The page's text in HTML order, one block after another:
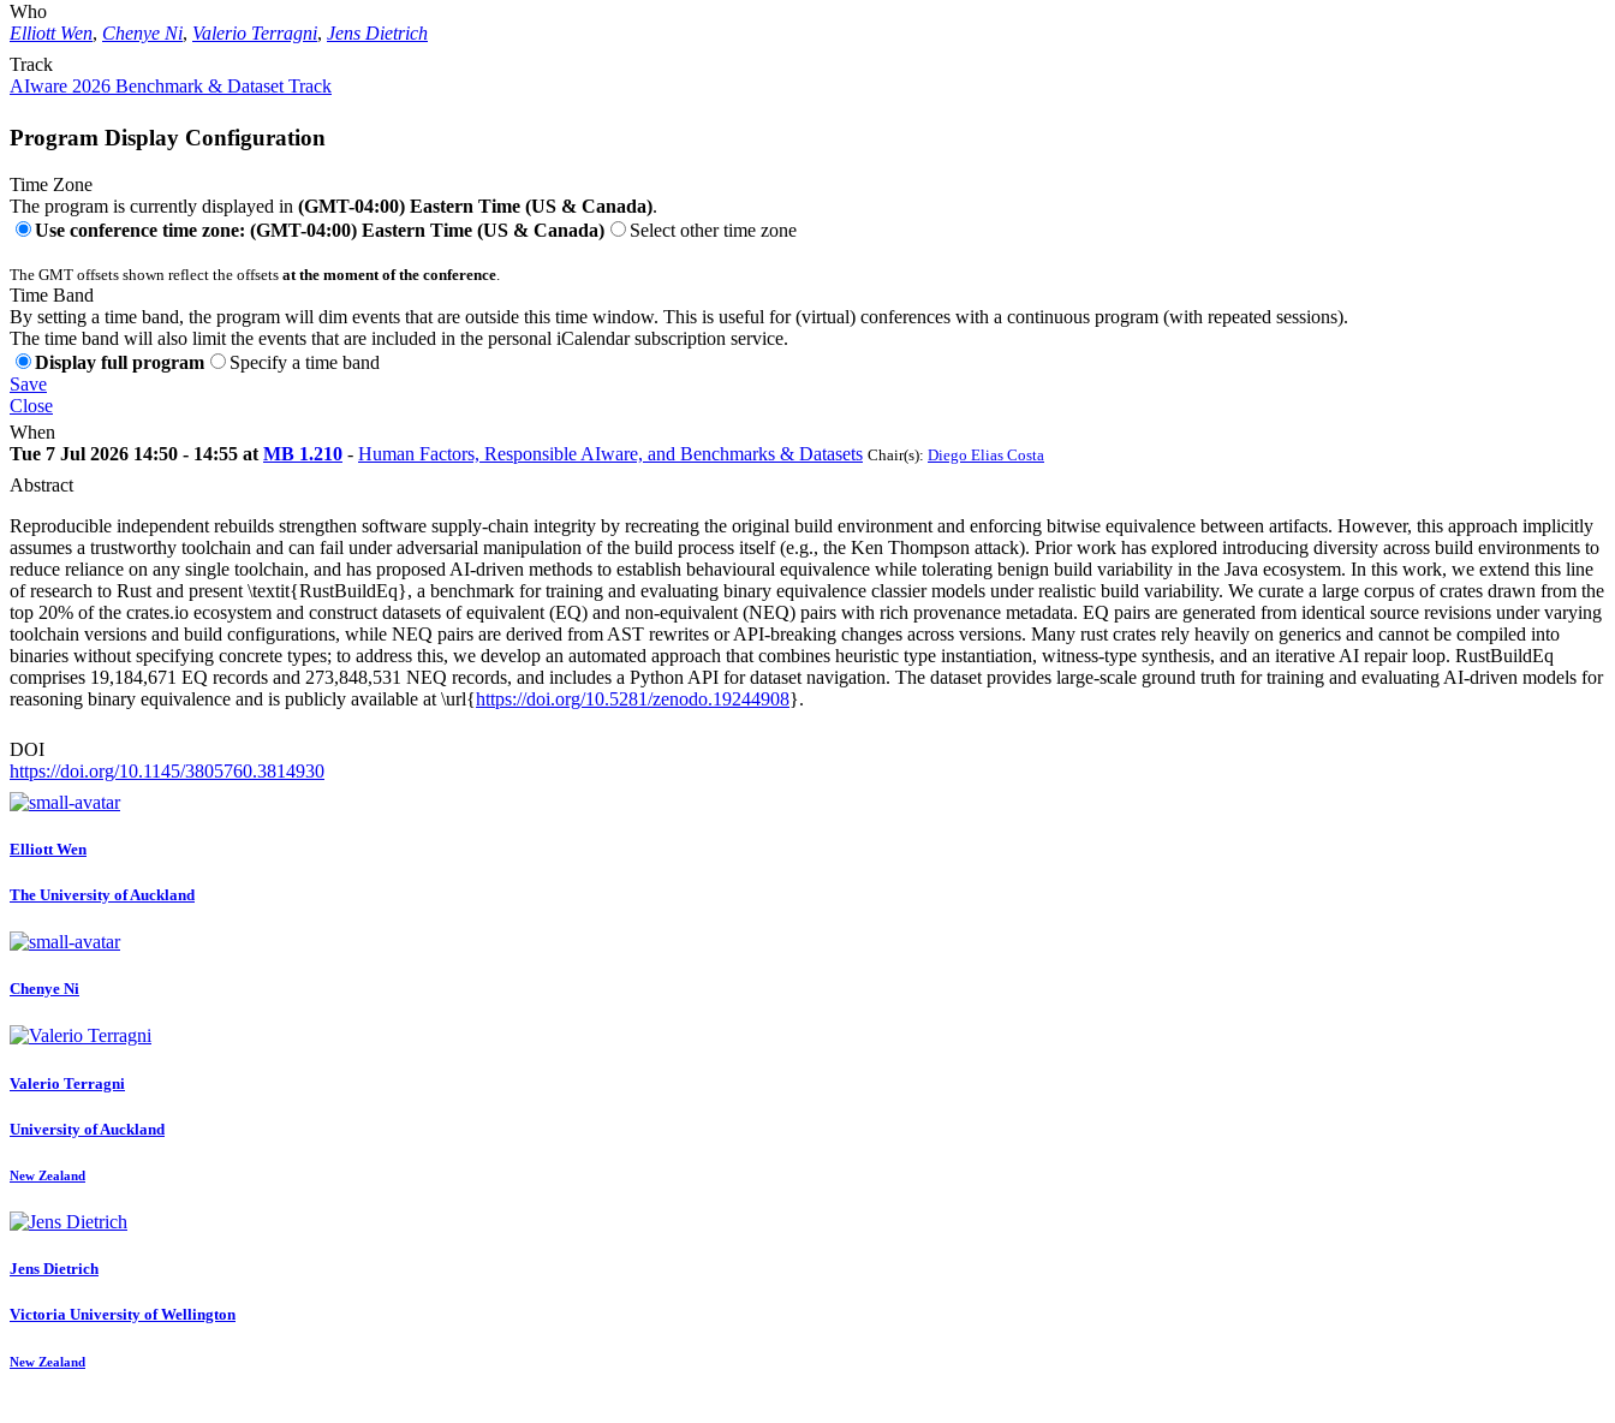
Who
Elliott Wen, Chenye Ni, Valerio Terragni, Jens Dietrich
Track
AIware 2026 Benchmark & Dataset Track
Program Display Configuration
Time Zone
The program is currently displayed in (GMT-04:00) Eastern Time (US & Canada).
Use conference time zone: (GMT-04:00) Eastern Time (US & Canada)
Select other time zone
The GMT offsets shown reflect the offsets at the moment of the conference
Time Band
By setting a time band, the program will dim events that are outside this time window. This is useful for (virtual) conferences with a continuous program (with repeated sessions).
The time band will also limit the events that are included in the personal iCalendar subscription service.
Display full program
Specify a time band
Save
Close
When
Tue 7 Jul 2026 14:50 - 14:55 at MB 1.210 - Human Factors, Responsible AIware, and Benchmarks & Datasets Chair(s): Diego Elias Costa
Abstract
Reproducible independent rebuilds strengthen software supply-chain integrity by recreating the original build environment and enforcing bitwise equivalence between artifacts. However, this approach implicitly
assumes a trustworthy toolchain and can fail under adversarial manipulation of the build process itself (e.g., the Ken Thompson attack). Prior work has explored introducing diversity across build environments to
reduce reliance on any single toolchain, and has proposed AI-driven methods to establish behavioural equivalence while tolerating benign build variability in the Java ecosystem. In this work, we extend this line
of research to Rust and present \textit{RustBuildEq}, a benchmark for training and evaluating binary equivalence classier models under realistic build variability. We curate a large corpus of crates drawn from the
top 20% of the crates.io ecosystem and construct datasets of equivalent (EQ) and non-equivalent (NEQ) pairs with rich provenance metadata. EQ pairs are generated from identical source revisions under varying
toolchain versions and build configurations, while NEQ pairs are derived from AST rewrites or API-breaking changes across versions. Many rust crates rely heavily on generics and cannot be compiled into
binaries without specifying concrete types; to address this, we develop an automated approach that combines heuristic type instantiation, witness-type synthesis, and an iterative AI repair loop. RustBuildEq
comprises 19,184,671 EQ records and 273,848,531 NEQ records, and includes a Python API for dataset navigation. The dataset provides large-scale ground truth for training and evaluating AI-driven models for
reasoning binary equivalence and is publicly available at \url{https://doi.org/10.5281/zenodo.19244908}.
DOI
https://doi.org/10.1145/3805760.3814930
Elliott Wen
The University of Auckland
Chenye Ni
Valerio Terragni
University of Auckland
New Zealand
Jens Dietrich
Victoria University of Wellington
New Zealand